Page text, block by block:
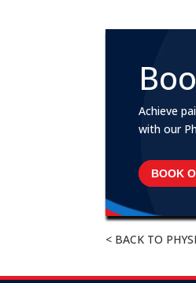
Achieve
with our
BOOK
< BACK TO